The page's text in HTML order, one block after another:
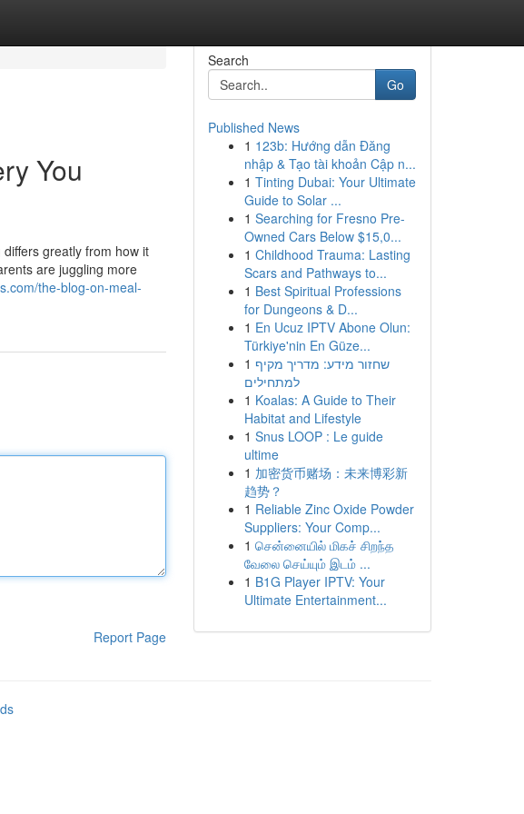
You
greatly from how it
are juggling more
the-blog-on-meal-
Report Page
Search
Go
Published News
1 123b: Hướng dẫn Đăng
nhập & Tạo tài khoản Cập n...
1 Tinting Dubai: Your Ultimate
Guide to Solar ...
1 Searching for Fresno Pre-
Owned Cars Below $15,0...
1 Childhood Trauma: Lasting
Scars and Pathways to...
1 Best Spiritual Professions
for Dungeons & D...
1 En Ucuz IPTV Abone Olun:
Türkiye'nin En Güze...
1 שחזור מידע: מדריך מקיף
למתחילים
1 Koalas: A Guide to Their
Habitat and Lifestyle
1 Snus LOOP : Le guide
ultime
1 加密货币赌场：未来博彩新
趋势？
1 Reliable Zinc Oxide Powder
Suppliers: Your Comp...
1 சென்னையில் மிகச் சிறந்த
வேலை செய்யும் இடம் ...
1 B1G Player IPTV: Your
Ultimate Entertainment...